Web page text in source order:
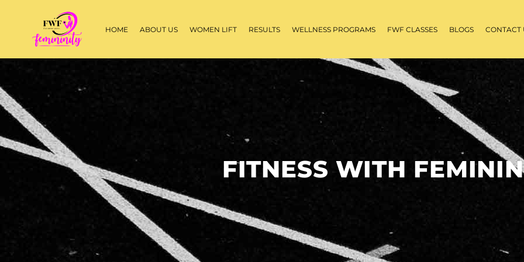
HOME ABOUT US WOMEN LIFT RESULTS WELLNESS PROGRAMS FWF CLASSES BLOGS CONTACT
FITNESS WITH